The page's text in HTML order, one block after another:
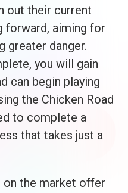
out their current
forward, aiming for
greater danger.
you will gain
can begin playing
the Chicken Road
to complete a
that takes just a
on the market offer